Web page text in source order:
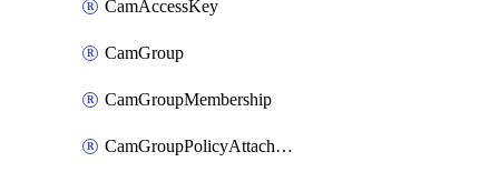
CamAccessKey
CamGroup
CamGroupMembership
CamGroupPolicyAttachment